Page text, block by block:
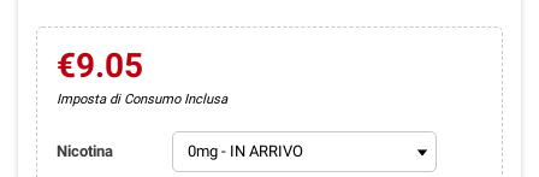
€9.05
Imposta di Consumo Inclusa
Nicotina